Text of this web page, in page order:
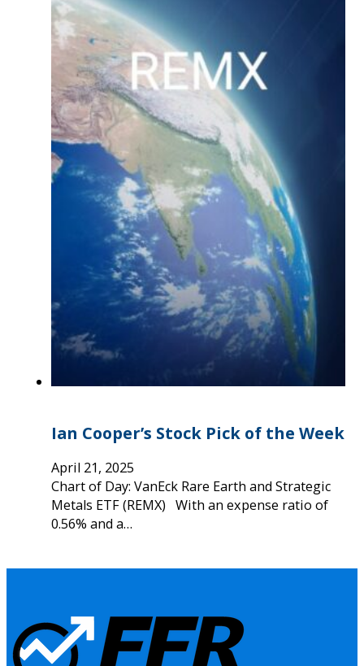
Ian Cooper’s Stock Pick of the Week
April 21, 2025
Chart of Day: VanEck Rare Earth and Strategic
Metals ETF (REMX) With an expense ratio of
0.56% and a…